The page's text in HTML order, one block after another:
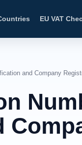
EU VAT
and Company